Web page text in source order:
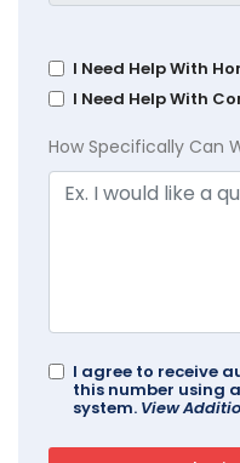
I Need Help With
I Need Help With
How Specifically Can
I agree to receive
this number using
system. View